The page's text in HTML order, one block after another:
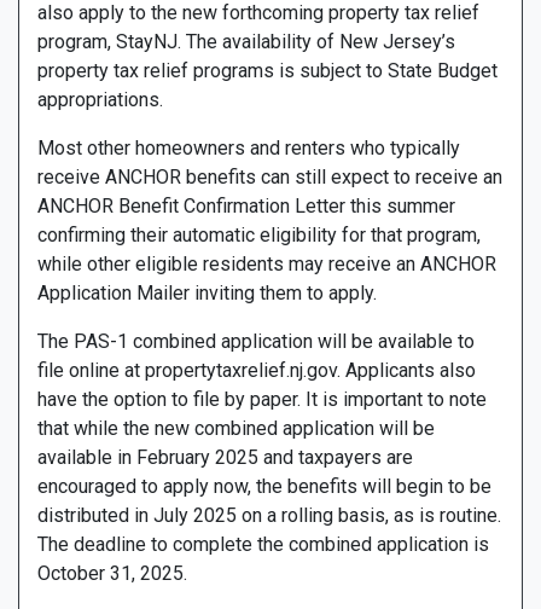
also apply to the new forthcoming property tax relief
program, StayNJ. The availability of New Jersey’s
property tax relief programs is subject to State Budget
appropriations.
Most other homeowners and renters who typically
receive ANCHOR benefits can still expect to receive an
ANCHOR Benefit Confirmation Letter this summer
confirming their automatic eligibility for that program,
while other eligible residents may receive an ANCHOR
Application Mailer inviting them to apply.
The PAS-1 combined application will be available to
file online at propertytaxrelief.nj.gov. Applicants also
have the option to file by paper. It is important to note
that while the new combined application will be
available in February 2025 and taxpayers are
encouraged to apply now, the benefits will begin to be
distributed in July 2025 on a rolling basis, as is routine.
The deadline to complete the combined application is
October 31, 2025.